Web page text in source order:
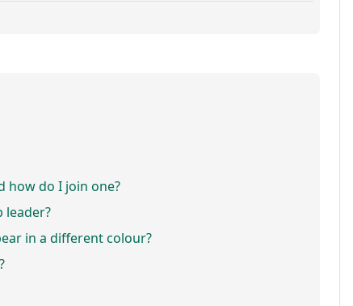
how do I join one?
leader?
in a different colour?